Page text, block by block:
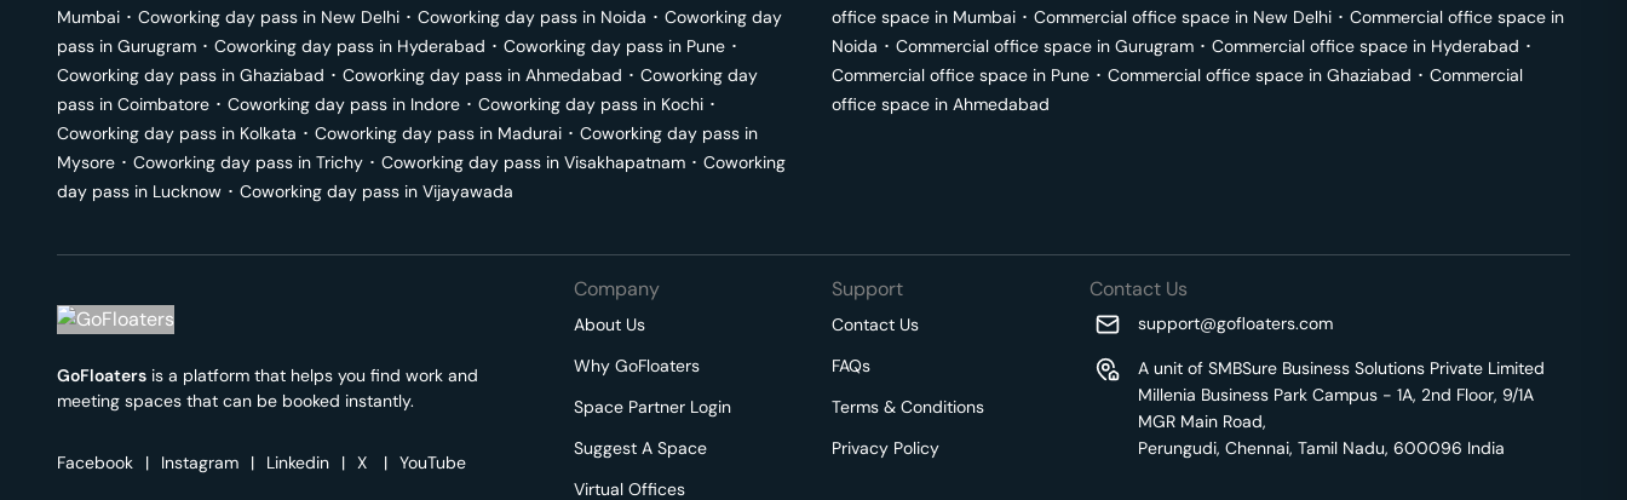
Mumbai ･ Coworking day pass in New Delhi ･ Coworking day pass in Noida ･ Coworking day
pass in Gurugram ･ Coworking day pass in Hyderabad ･ Coworking day pass in Pune ･
Coworking day pass in Ghaziabad ･ Coworking day pass in Ahmedabad ･ Coworking day
pass in Coimbatore ･ Coworking day pass in Indore ･ Coworking day pass in Kochi ･
Coworking day pass in Kolkata ･ Coworking day pass in Madurai ･ Coworking day pass in
Mysore ･ Coworking day pass in Trichy ･ Coworking day pass in Visakhapatnam ･ Coworking
day pass in Lucknow ･ Coworking day pass in Vijayawada
office space in Mumbai ･ Commercial office space in New Delhi ･ Commercial office space in
Noida ･ Commercial office space in Gurugram ･ Commercial office space in Hyderabad ･
Commercial office space in Pune ･ Commercial office space in Ghaziabad ･ Commercial
office space in Ahmedabad
GoFloaters is a platform that helps you find work and
meeting spaces that can be booked instantly.
Facebook | Instagram | Linkedin | X | YouTube
Company
About Us
Why GoFloaters
Space Partner Login
Suggest A Space
Virtual Offices
Support
Contact Us
FAQs
Terms & Conditions
Privacy Policy
Contact Us
support@gofloaters.com
A unit of SMBSure Business Solutions Private Limited
Millenia Business Park Campus - 1A, 2nd Floor, 9/1A
MGR Main Road,
Perungudi, Chennai, Tamil Nadu, 600096 India